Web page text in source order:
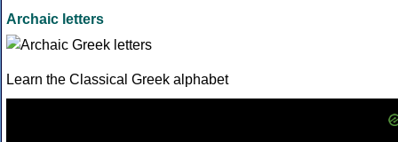
Archaic letters
Learn the Classical Greek alphabet